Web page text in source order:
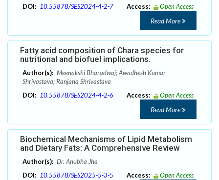
DOI: 10.55878/SES2024-4-2-7 Access: Open Access
Read More
Fatty acid composition of Chara species for
nutritional and biofuel implications.
Author(s): Meenakshi Bharadwaj; Awadhesh Kumar
Shrivastava; Ranjana Shrivastava
DOI: 10.55878/SES2024-4-2-6 Access: Open Access
Read More
Biochemical Mechanisms of Lipid Metabolism
and Dietary Fats: A Comprehensive Review
Author(s): Dr. Anubha Jha
DOI: 10.55878/SES2025-5-3-5 Access: Open Access